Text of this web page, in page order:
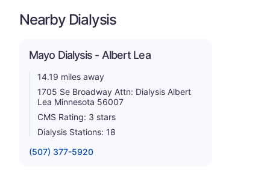
Nearby Dialysis
Mayo Dialysis - Albert Lea
14.19 miles away
1705 Se Broadway Attn: Dialysis Albert
Lea Minnesota 56007
CMS Rating: 3 stars
Dialysis Stations: 18
(507) 377-5920